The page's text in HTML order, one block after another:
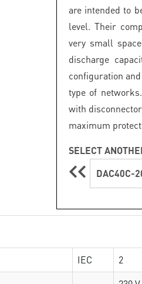
are intended to
level. Their
very small
discharge
configuration
type of
with
maximum
SELECT
DAC40C-
IEC
2